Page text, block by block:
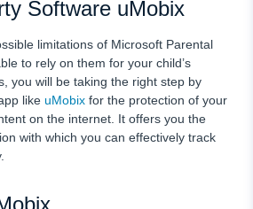
Software uMobix
limitations of Microsoft Parental
to rely on them for your child’s
you will be taking the right step by
like uMobix for the protection of your
on the internet. It offers you the
with which you can effectively track